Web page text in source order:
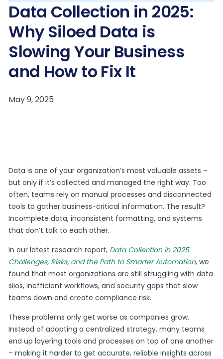
Data Collection in 2025:
Why Siloed Data is
Slowing Your Business
and How to Fix It
Data is one of your organization’s most valuable assets –
but only if it’s collected and managed the right way. Too
often, teams rely on manual processes and disconnected
tools to gather business-critical information. The result?
Incomplete data, inconsistent formatting, and systems
that don’t talk to each other.
In our latest research report, Data Collection in 2025:
Challenges, Risks, and the Path to Smarter Automation, we
found that most organizations are still struggling with data
silos, inefficient workflows, and security gaps that slow
teams down and create compliance risk.
These problems only get worse as companies grow.
Instead of adopting a centralized strategy, many teams
end up layering tools and processes on top of one another
– making it harder to get accurate, reliable insights across